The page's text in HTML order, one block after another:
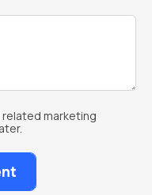
related marketing